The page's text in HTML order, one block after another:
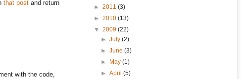
that post and return
with the code,
► 2011 (3)
► 2010 (13)
▼ 2009 (22)
►July(2)
►June(3)
►
May(1)
►April(5)